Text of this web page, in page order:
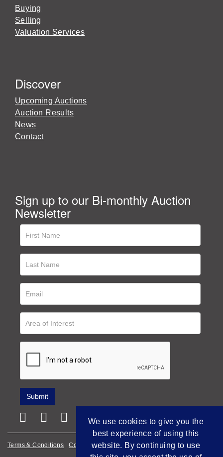
Buying
Selling
Valuation Services
Discover
Upcoming Auctions
Auction Results
News
Contact
Sign up to our Bi-monthly Auction
Newsletter
Terms & Conditions Cookie Policy Privacy Policy
We use cookies to give you the
best experience of using this
website. By continuing to use